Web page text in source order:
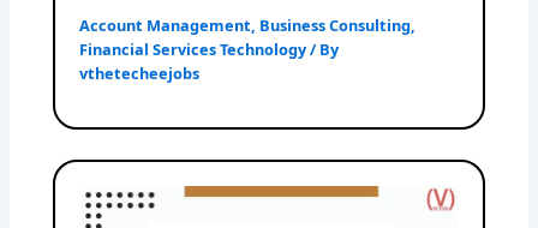
Account Management, Business Consulting,
Financial Services Technology/ By
vthetecheejobs